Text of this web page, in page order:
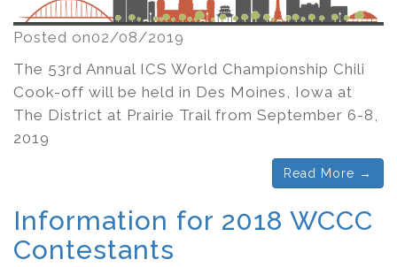
Posted on02/08/2019
The 53rd Annual ICS World Championship Chili
Cook-off will be held in Des Moines, Iowa at
The District at Prairie Trail from September 6-8,
2019
Read More →
Information for 2018 WCCC
Contestants